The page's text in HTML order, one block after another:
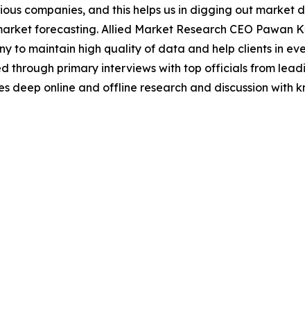
companies, and this helps us in digging out
forecasting. Allied Market Research CEO Pawan
to maintain high quality of data and help clients in
through primary interviews with top officials from
online and offline research and discussion with